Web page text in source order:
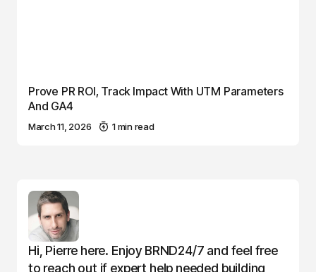
Prove PR ROI, Track Impact With UTM Parameters
And GA4
March 11, 2026 1 min read
Hi, Pierre here. Enjoy BRND24/7 and feel free
to reach out if expert help needed building